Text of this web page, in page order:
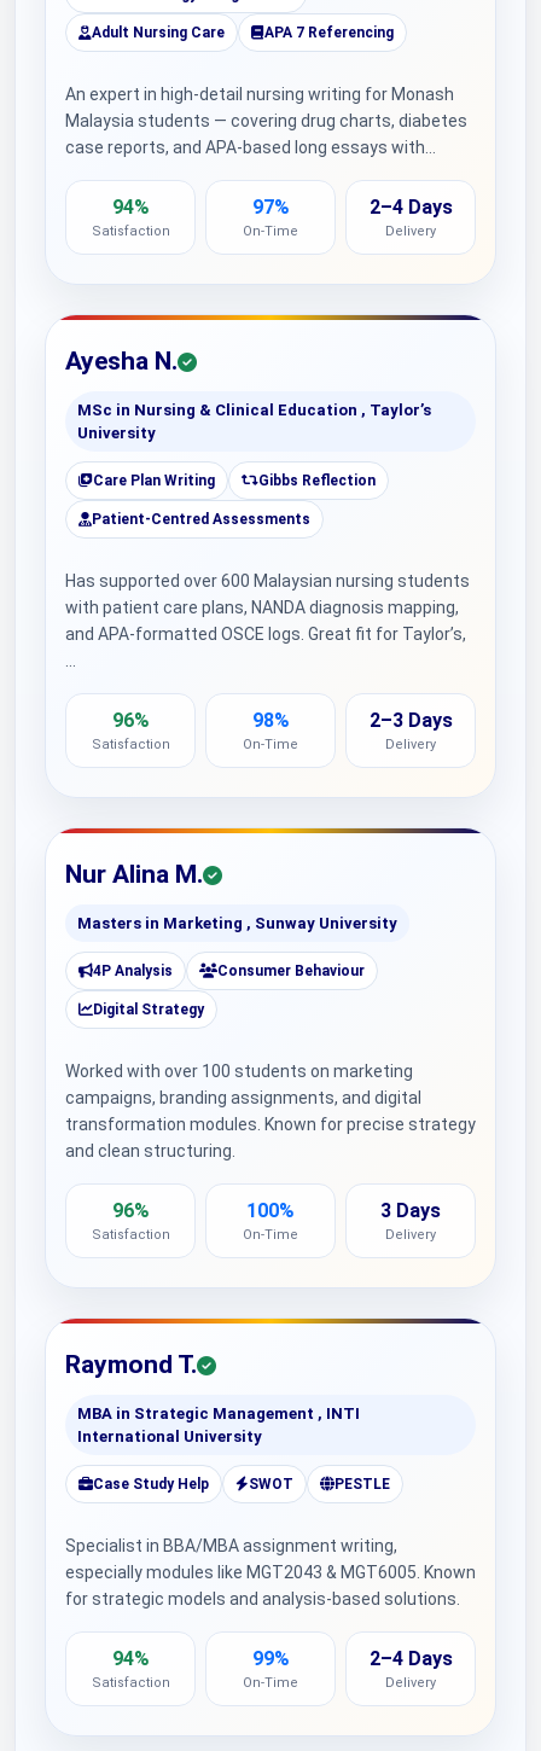
Adult Nursing Care APA 7 Referencing
An expert in high-detail nursing writing for Monash
Malaysia students — covering drug charts, diabetes
case reports, and APA-based long essays with…
94%
Satisfaction
97%
On-Time
2–4 Days
Delivery
Ayesha N.
MSc in Nursing & Clinical Education , Taylor’s
University
Care Plan Writing Gibbs Reflection
Patient-Centred Assessments
Has supported over 600 Malaysian nursing students
with patient care plans, NANDA diagnosis mapping,
and APA-formatted OSCE logs. Great fit for Taylor’s,
96%
Satisfaction
98%
On-Time
2–3 Days
Delivery
Nur Alina M.
Masters in Marketing , Sunway University
4P Analysis Consumer Behaviour
Digital Strategy
Worked with over 100 students on marketing
campaigns, branding assignments, and digital
transformation modules. Known for precise strategy
and clean structuring.
96%
Satisfaction
100%
On-Time
3 Days
Delivery
Raymond T.
MBA in Strategic Management , INTI
International University
Case Study Help SWOT PESTLE
Specialist in BBA/MBA assignment writing,
especially modules like MGT2043 & MGT6005. Known
for strategic models and analysis-based solutions.
94%
Satisfaction
99%
On-Time
2–4 Days
Delivery